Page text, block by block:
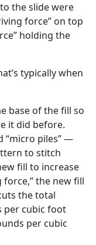
the slide were
force” on top
holding the
typically when
base of the fill so
it did before.
“micro piles” —
to stitch
fill to increase
force,” the new fill
the total
per cubic foot
per cubic